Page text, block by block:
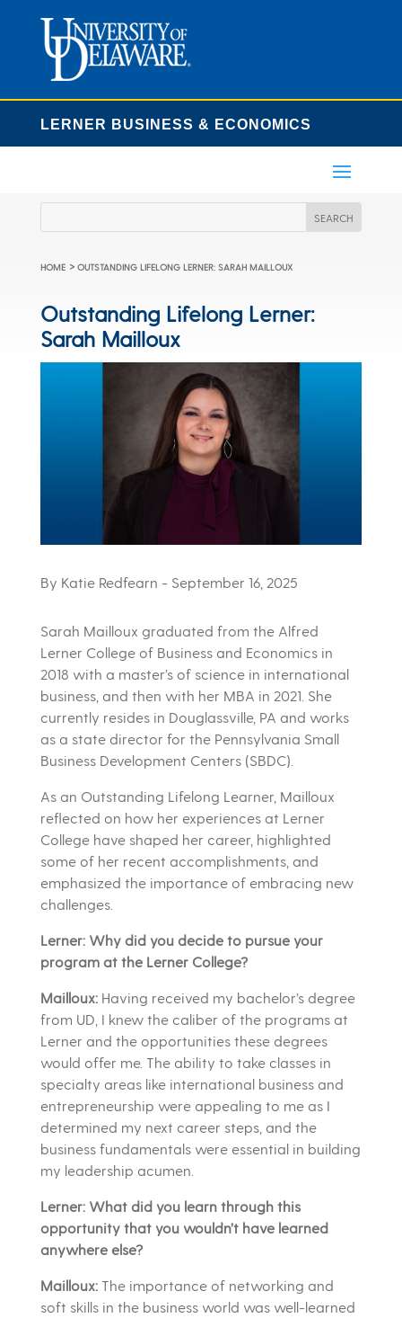
LERNER BUSINESS & ECONOMICS
HOME > OUTSTANDING LIFELONG LERNER: SARAH MAILLOUX
Outstanding Lifelong Lerner:
Sarah Mailloux
By Katie Redfearn - September 16, 2025
Sarah Mailloux graduated from the Alfred
Lerner College of Business and Economics in
2018 with a master’s of science in international
business, and then with her MBA in 2021. She
currently resides in Douglassville, PA and works
as a state director for the Pennsylvania Small
Business Development Centers (SBDC).
As an Outstanding Lifelong Learner, Mailloux
reflected on how her experiences at Lerner
College have shaped her career, highlighted
some of her recent accomplishments, and
emphasized the importance of embracing new
challenges.
Lerner: Why did you decide to pursue your
program at the Lerner College?
Mailloux:Having received my bachelor’s degree
from UD, I knew the caliber of the programs at
Lerner and the opportunities these degrees
would offer me. The ability to take classes in
specialty areas like international business and
entrepreneurship were appealing to me as I
determined my next career steps, and the
business fundamentals were essential in building
my leadership acumen.
Lerner: What did you learn through this
opportunity that you wouldn’t have learned
anywhere else?
Mailloux:The importance of networking and
soft skills in the business world was well-learned